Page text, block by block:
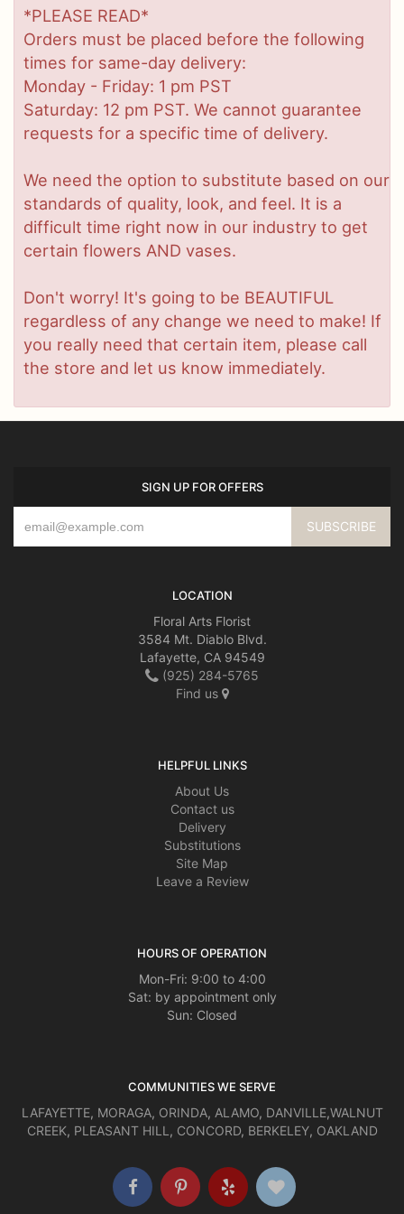
*PLEASE READ*
Orders must be placed before the following
times for same-day delivery:
Monday - Friday: 1 pm PST
Saturday: 12 pm PST. We cannot guarantee
requests for a specific time of delivery.
We need the option to substitute based on our
standards of quality, look, and feel. It is a
difficult time right now in our industry to get
certain flowers AND vases.
Don't worry! It's going to be BEAUTIFUL
regardless of any change we need to make! If
you really need that certain item, please call
the store and let us know immediately.
SIGN UP FOR OFFERS
LOCATION
Floral Arts Florist
3584 Mt. Diablo Blvd.
Lafayette, CA 94549
(925) 284-5765
Find us
HELPFUL LINKS
About Us
Contact us
Delivery
Substitutions
Site Map
Leave a Review
HOURS OF OPERATION
Mon-Fri: 9:00 to 4:00
Sat: by appointment only
Sun: Closed
COMMUNITIES WE SERVE
LAFAYETTE, MORAGA, ORINDA, ALAMO, DANVILLE,WALNUT
CREEK, PLEASANT HILL , CONCORD, BERKELEY, OAKLAND